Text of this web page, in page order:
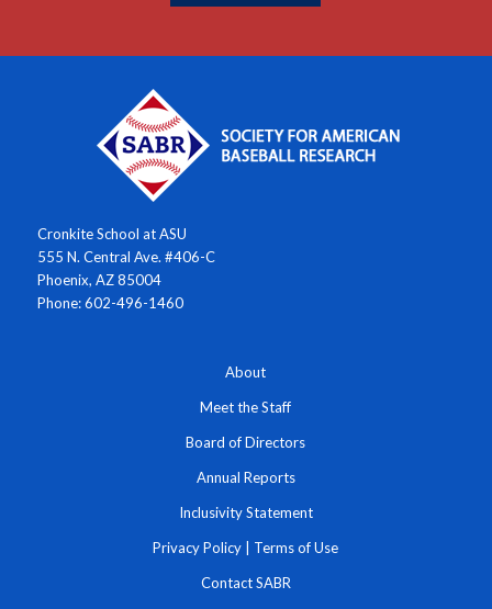
Cronkite School at ASU
555 N. Central Ave. #406-C
Phoenix, AZ 85004
Phone: 602-496-1460
About
Meet the Staff
Board of Directors
Annual Reports
Inclusivity Statement
Privacy Policy Terms of Use
Contact SABR